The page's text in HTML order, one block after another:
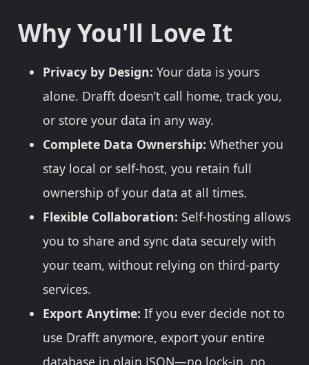
Why You'll Love It
Privacy by Design: Your data is yours
alone. Drafft doesn’t call home, track you,
or store your data in any way.
Complete Data Ownership: Whether you
stay local or self-host, you retain full
ownership of your data at all times.
Flexible Collaboration: Self-hosting allows
you to share and sync data securely with
your team, without relying on third-party
services.
Export Anytime: If you ever decide not to
use Drafft anymore, export your entire
database in plain JSON—no lock-in, no